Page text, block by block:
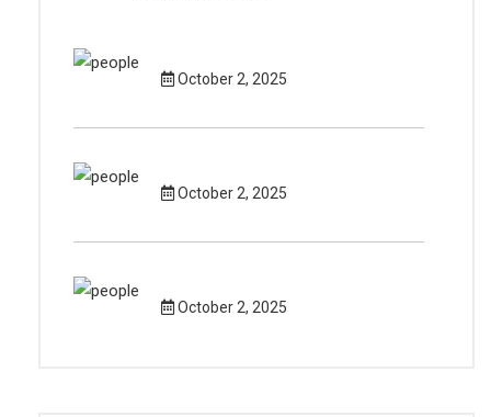
October 2, 2025
October 2, 2025
October 2, 2025